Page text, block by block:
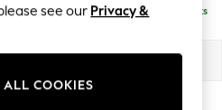
Delivered in 8 Weeks
see our Privacy &
ALL COOKIES